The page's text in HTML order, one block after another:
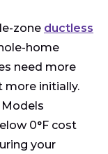
zone ductless
home
need more
more initially.
Models
0°F cost
your